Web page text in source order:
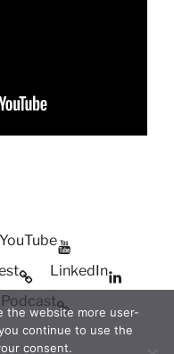
YouTube
LinkedIn
the website more user-
continue to use the
consent.